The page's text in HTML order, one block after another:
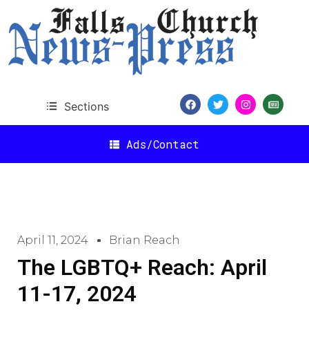
Sections
Ads/Contact
April 11, 2024 Brian Reach
The LGBTQ+ Reach: April
11-17, 2024